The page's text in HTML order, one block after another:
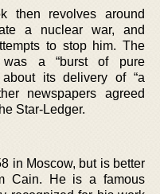
then revolves around
a nuclear war, and
to stop him. The
a “burst of pure
its delivery of “a
newspapers agreed
Star-Ledger.
in Moscow, but is better
Cain. He is a famous